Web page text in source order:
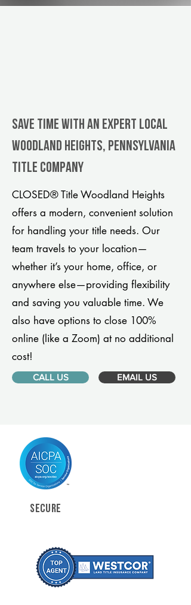
Save Time With An Expert Local
Woodland Heights, Pennsylvania
title company
CLOSED® Title Woodland Heights
offers a modern, convenient solution
for handling your title needs. Our
team travels to your location—
whether it’s your home, office, or
anywhere else—providing flexibility
and saving you valuable time. We
also have options to close 100%
online (like a Zoom) at no additional
cost!
CALL US EMAIL US
SECURE